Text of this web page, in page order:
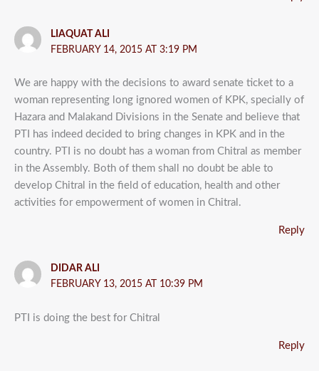
LIAQUAT ALI
FEBRUARY 14, 2015 AT 3:19 PM
We are happy with the decisions to award senate ticket to a
woman representing long ignored women of KPK, specially of
Hazara and Malakand Divisions in the Senate and believe that
PTI has indeed decided to bring changes in KPK and in the
country. PTI is no doubt has a woman from Chitral as member
in the Assembly. Both of them shall no doubt be able to
develop Chitral in the field of education, health and other
activities for empowerment of women in Chitral.
Reply
DIDAR ALI
FEBRUARY 13, 2015 AT 10:39 PM
PTI is doing the best for Chitral
Reply